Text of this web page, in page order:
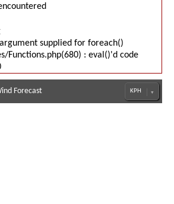
supplied for foreach()
Functions.php(680) : eval()'d code
Forecast